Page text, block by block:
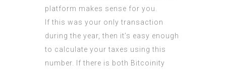
platform makes sense for you.
If this was your only transaction
during the year, then it’s easy enough
to calculate your taxes using this
number. If there is both Bitcoinity